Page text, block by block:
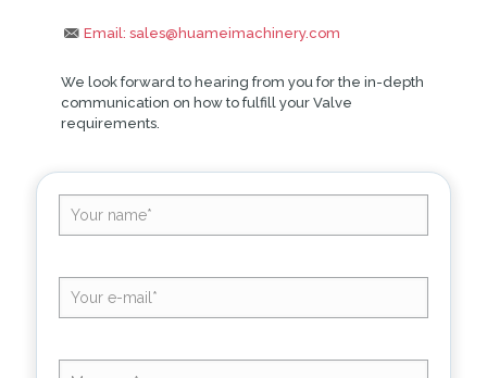
Email: sales@huameimachinery.com
We look forward to hearing from you for the in-depth
communication on how to fulfill your Valve
requirements.